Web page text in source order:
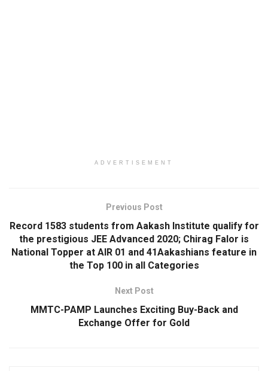
ADVERTISEMENT
Previous Post
Record 1583 students from Aakash Institute qualify for
the prestigious JEE Advanced 2020; Chirag Falor is
National Topper at AIR 01 and 41Aakashians feature in
the Top 100 in all Categories
Next Post
MMTC-PAMP Launches Exciting Buy-Back and
Exchange Offer for Gold